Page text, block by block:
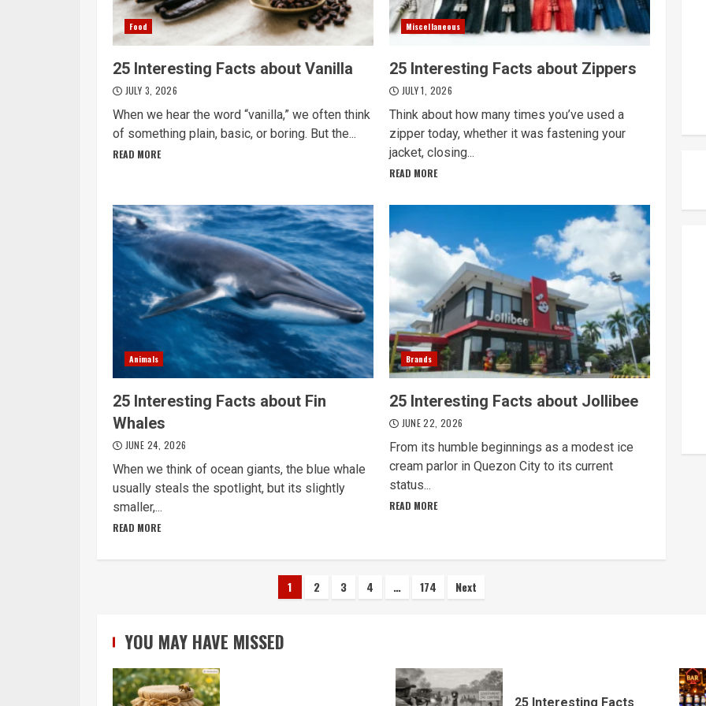
Food
25 Interesting Facts about Vanilla
JULY 3, 2026
When we hear the word “vanilla,” we often think
of something plain, basic, or boring. But the...
READ MORE
Miscellaneous
25 Interesting Facts about Zippers
JULY 1, 2026
Think about how many times you’ve used a
zipper today, whether it was fastening your
jacket, closing...
READ MORE
Animals
25 Interesting Facts about Fin
Whales
JUNE 24, 2026
When we think of ocean giants, the blue whale
usually steals the spotlight, but its slightly
smaller,...
READ MORE
Brands
25 Interesting Facts about Jollibee
JUNE 22, 2026
From its humble beginnings as a modest ice
cream parlor in Quezon City to its current
status...
READ MORE
Posts
1 2 3 4 … 174 Next
YOU MAY HAVE MISSED
25 Interesting Facts